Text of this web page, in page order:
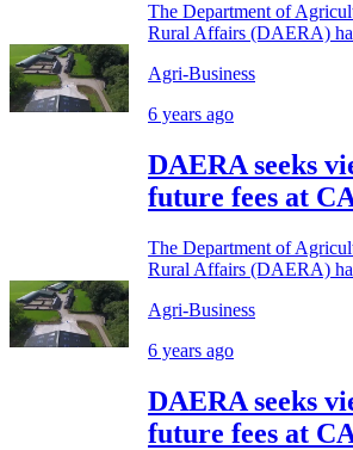
The Department of
Rural Affairs (DAERA)
Agri-Business
6 years ago
DAERA seeks
future fees at
The Department of
Rural Affairs (DAERA)
Agri-Business
6 years ago
DAERA seeks
future fees at